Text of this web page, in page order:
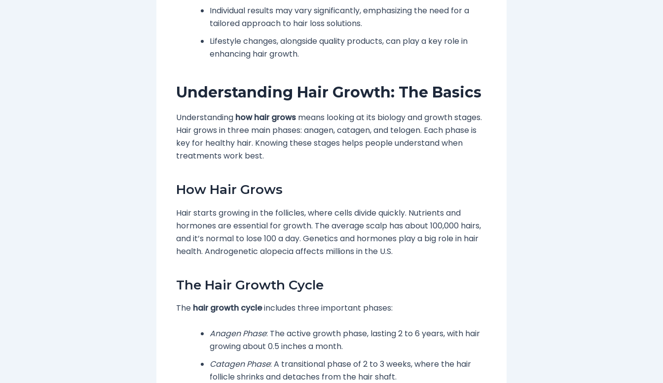
Individual results may vary significantly, emphasizing the need for a
tailored approach to hair loss solutions.
Lifestyle changes, alongside quality products, can play a key role in
enhancing hair growth.
Understanding Hair Growth: The Basics
Understanding how hair grows means looking at its biology and growth stages.
Hair grows in three main phases: anagen, catagen, and telogen. Each phase is
key for healthy hair. Knowing these stages helps people understand when
treatments work best.
How Hair Grows
Hair starts growing in the follicles, where cells divide quickly. Nutrients and
hormones are essential for growth. The average scalp has about 100,000 hairs,
and it’s normal to lose 100 a day. Genetics and hormones play a big role in hair
health. Androgenetic alopecia affects millions in the U.S.
The Hair Growth Cycle
The hair growth cycleincludes three important phases:
Anagen Phase: The active growth phase, lasting 2 to 6 years, with hair
growing about 0.5 inches a month.
Catagen Phase: A transitional phase of 2 to 3 weeks, where the hair
follicle shrinks and detaches from the hair shaft.